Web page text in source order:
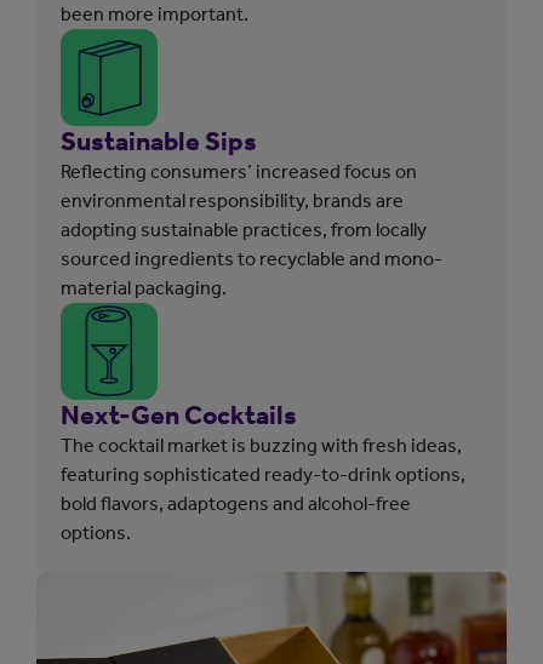
been more important.
Sustainable Sips
Reflecting consumers’ increased focus on
environmental responsibility, brands are
adopting sustainable practices, from locally
sourced ingredients to recyclable and mono-
material packaging.
Next-Gen Cocktails
The cocktail market is buzzing with fresh ideas,
featuring sophisticated ready-to-drink options,
bold flavors, adaptogens and alcohol-free
options.